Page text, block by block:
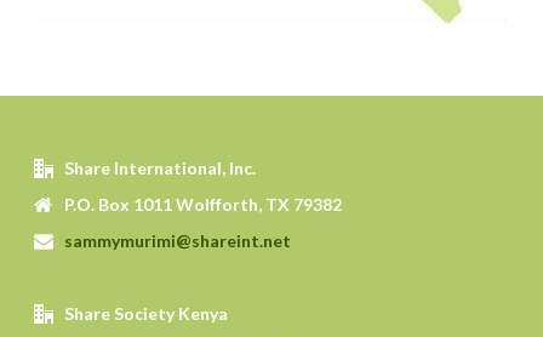
Share International, Inc.
P.O. Box 1011 Wolfforth, TX 79382
sammymurimi@shareint.net
Share Society Kenya